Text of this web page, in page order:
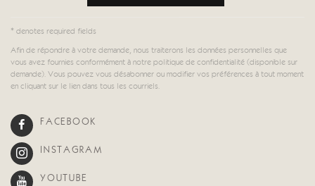
* denotes required fields
Afin de répondre à votre demande, nous traiterons les données personnelles que
vous avez fournies conformément à notre politique de confidentialité (disponible sur
demande). Vous pouvez vous désabonner ou modifier vos préférences à tout moment
en cliquant sur le lien dans tous les courriels.
FACEBOOK
INSTAGRAM
YOUTUBE